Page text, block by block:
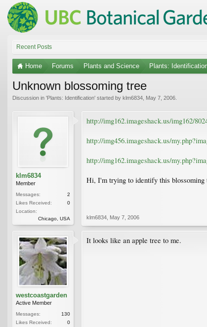
Recent Posts
Home Forums Plants and Science Plants:
Unknown blossoming tree
Discussion in 'Plants: Identification' started by klm6834 May 7, 2006
klm6834
Member
Messages:
2
Likes Received:
0
Location:
Chicago, USA
http://img162.imageshack.us/img162/
http://img456.imageshack.us/
http://img162.imageshack.us/
Hi, I'm trying to identify this blossoming
klm6834 May 7, 2006
westcoastgarden
Active Member
Messages:
130
Likes Received:
0
It looks like an apple tree to me.